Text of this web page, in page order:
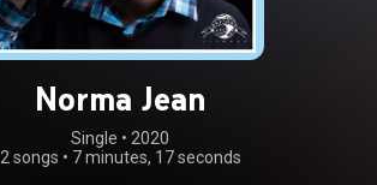
Norma Jean
Single • 2020
2 songs • 7 minutes, 17 seconds